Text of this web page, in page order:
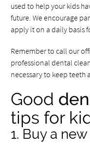
used to help your kids
future. We encourage
apply it on a daily basis
Remember to call our
professional dental
necessary to keep teeth
Good
tips for
1. Buy a